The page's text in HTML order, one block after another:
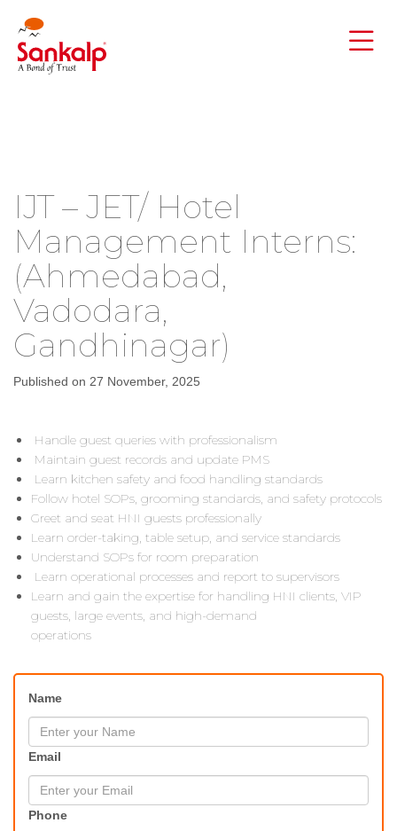
IJT – JET/ Hotel
Management Interns:
(Ahmedabad,
Vadodara,
Gandhinagar)
Published on 27 November, 2025
Handle guest queries with professionalism
Maintain guest records and update PMS
Learn kitchen safety and food handling standards
Follow hotel SOPs, grooming standards, and safety protocols
Greet and seat HNI guests professionally
Learn order-taking, table setup, and service standards
Understand SOPs for room preparation
Learn operational processes and report to supervisors
Learn and gain the expertise for handling HNI clients, VIP
guests, large events, and high-demand
operations
Name
Email
Phone